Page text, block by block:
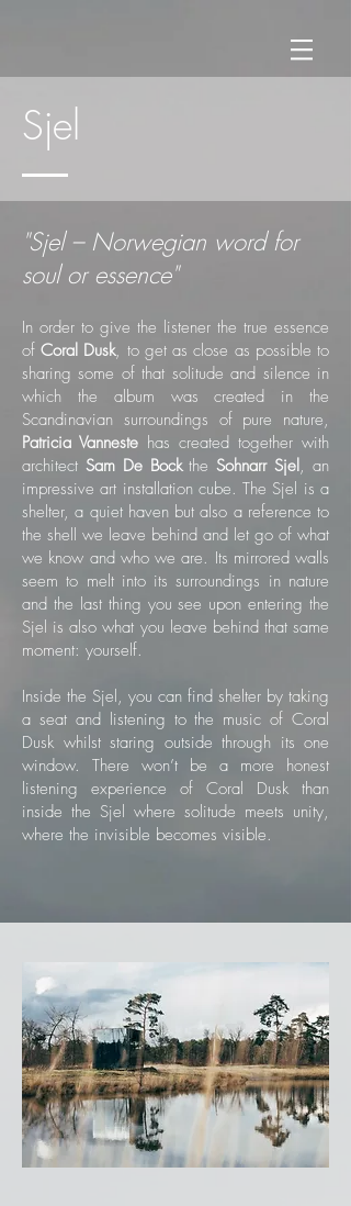
Sjel
"Sjel – Norwegian word for
soul or essence"
In order to give the listener the true essence
ofCoral Dusk, to get as close as possible to
sharing some of that solitude and silence in
which the album was created in the
Scandinavian surroundings of pure nature,
Patricia Vanneste has created together with
architect Sam De BocktheSohnarr Sjel, an
impressive art installation cube. The Sjel is a
shelter, a quiet haven but also a reference to
the shell we leave behind and let go of what
we know and who we are. Its mirrored walls
seem to melt into its surroundings in nature
and the last thing you see upon entering the
Sjel is also what you leave behind that same
moment: yourself.
Inside the Sjel, you can find shelter by taking
a seat and listening to the music of Coral
Dusk whilst staring outside through its one
window. There won’t be a more honest
listening experience of Coral Dusk than
inside the Sjel where solitude meets unity,
where the invisible becomes visible.